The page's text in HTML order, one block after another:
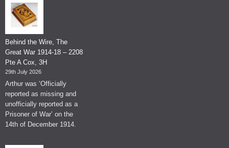
Behind the Wire, The
Great War 1914-18 – 2208
Pte A Cox, 3H
29th July 2026
Arthur was ‘Officially
reported as missing and
unofficially reported as a
Prisoner of War’ on the
14th of December 1914.